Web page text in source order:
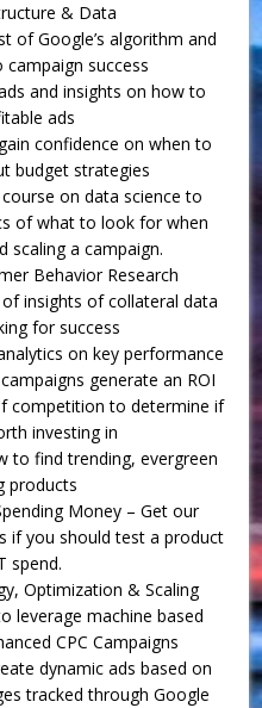
& Data
of Google’s algorithm and
success
and insights on how to
ads
confidence on when to
budget strategies
on data science to
of what to look for when
scaling a campaign.
Behavior Research
insights of collateral data
for success
on key performance
generate an ROI
competition to determine if
investing in
to find trending, evergreen
products
Money – Get our
if you should test a product
spend.
Optimization & Scaling
leverage machine based
CPC Campaigns
dynamic ads based on
tracked through Google